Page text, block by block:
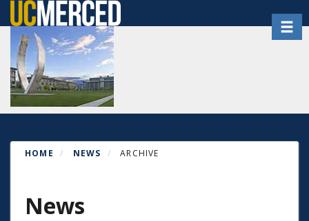
Skip
to
main
content
HOME NEWS ARCHIVE
News